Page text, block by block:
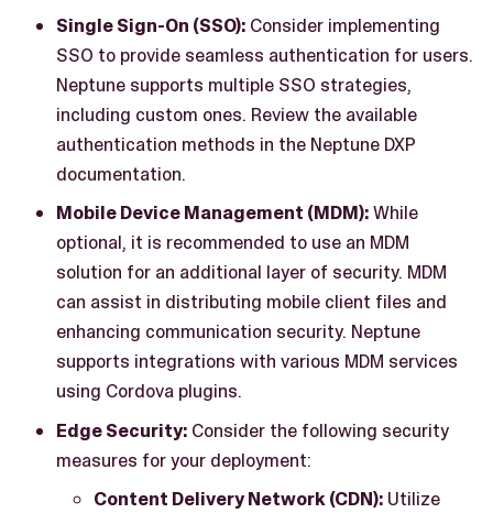
Single Sign-On (SSO): Consider implementing
SSO to provide seamless authentication for users.
Neptune supports multiple SSO strategies,
including custom ones. Review the available
authentication methods in the Neptune DXP
documentation.
Mobile Device Management (MDM):While
optional, it is recommended to use an MDM
solution for an additional layer of security. MDM
can assist in distributing mobile client files and
enhancing communication security. Neptune
supports integrations with various MDM services
using Cordova plugins.
Edge Security: Consider the following security
measures for your deployment:
Content Delivery Network (CDN): Utilize